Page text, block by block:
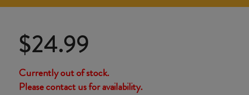
$24.99
Currently out of stock.
Please contact us for availability.